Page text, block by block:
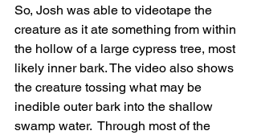
So, Josh was able to videotape the
creature as it ate something from within
the hollow of a large cypress tree, most
likely inner bark. The video also shows
the creature tossing what may be
inedible outer bark into the shallow
swamp water.  Through most of the